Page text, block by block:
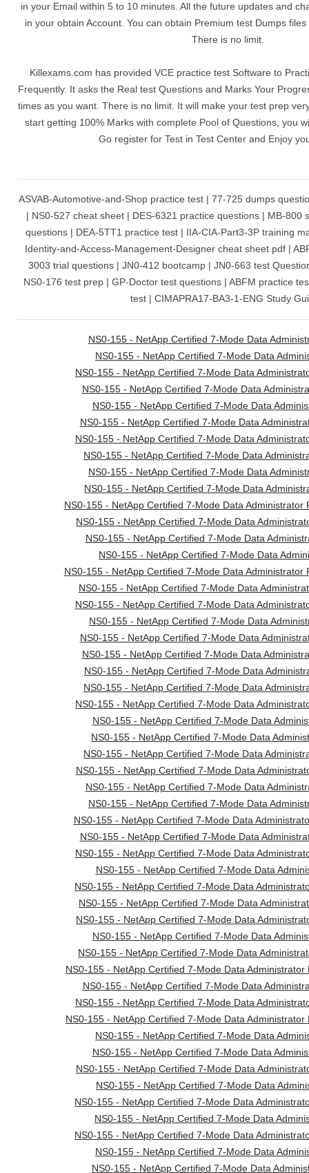
in your Email within 5 to 10 minutes. All the future updates and
in your obtain Account. You can obtain Premium test Dumps
There is no limit.
Killexams.com has provided VCE practice test Software to
Frequently. It asks the Real test Questions and Marks Your
times as you want. There is no limit. It will make your test prep
start getting 100% Marks with complete Pool of Questions, you
Go register for Test in Test Center and Enjoy
ASVAB-Automotive-and-Shop practice test | 77-725 dumps
| NS0-527 cheat sheet | DES-6321 practice questions | MB-800
questions | DEA-5TT1 practice test | IIA-CIA-Part3-3P training
Identity-and-Access-Management-Designer cheat sheet pdf |
3003 trial questions | JN0-412 bootcamp | JN0-663 test
NS0-176 test prep | GP-Doctor test questions | ABFM practice
test | CIMAPRA17-BA3-1-ENG Study
NS0-155 - NetApp Certified 7-Mode Data
NS0-155 - NetApp Certified 7-Mode Data
NS0-155 - NetApp Certified 7-Mode Data
NS0-155 - NetApp Certified 7-Mode Data
NS0-155 - NetApp Certified 7-Mode Data
NS0-155 - NetApp Certified 7-Mode Data
NS0-155 - NetApp Certified 7-Mode Data
NS0-155 - NetApp Certified 7-Mode Data
NS0-155 - NetApp Certified 7-Mode Data
NS0-155 - NetApp Certified 7-Mode Data
NS0-155 - NetApp Certified 7-Mode Data Administrator
NS0-155 - NetApp Certified 7-Mode Data
NS0-155 - NetApp Certified 7-Mode Data
NS0-155 - NetApp Certified 7-Mode Data
NS0-155 - NetApp Certified 7-Mode Data Administrator
NS0-155 - NetApp Certified 7-Mode Data
NS0-155 - NetApp Certified 7-Mode Data
NS0-155 - NetApp Certified 7-Mode Data
NS0-155 - NetApp Certified 7-Mode Data
NS0-155 - NetApp Certified 7-Mode Data
NS0-155 - NetApp Certified 7-Mode Data
NS0-155 - NetApp Certified 7-Mode Data
NS0-155 - NetApp Certified 7-Mode Data
NS0-155 - NetApp Certified 7-Mode Data
NS0-155 - NetApp Certified 7-Mode Data
NS0-155 - NetApp Certified 7-Mode Data
NS0-155 - NetApp Certified 7-Mode Data
NS0-155 - NetApp Certified 7-Mode Data
NS0-155 - NetApp Certified 7-Mode Data
NS0-155 - NetApp Certified 7-Mode Data
NS0-155 - NetApp Certified 7-Mode Data
NS0-155 - NetApp Certified 7-Mode Data
NS0-155 - NetApp Certified 7-Mode Data
NS0-155 - NetApp Certified 7-Mode Data
NS0-155 - NetApp Certified 7-Mode Data
NS0-155 - NetApp Certified 7-Mode Data
NS0-155 - NetApp Certified 7-Mode Data
NS0-155 - NetApp Certified 7-Mode Data
NS0-155 - NetApp Certified 7-Mode Data Administrator
NS0-155 - NetApp Certified 7-Mode Data
NS0-155 - NetApp Certified 7-Mode Data
NS0-155 - NetApp Certified 7-Mode Data Administrator
NS0-155 - NetApp Certified 7-Mode Data
NS0-155 - NetApp Certified 7-Mode Data
NS0-155 - NetApp Certified 7-Mode Data
NS0-155 - NetApp Certified 7-Mode Data
NS0-155 - NetApp Certified 7-Mode Data
NS0-155 - NetApp Certified 7-Mode Data
NS0-155 - NetApp Certified 7-Mode Data
NS0-155 - NetApp Certified 7-Mode Data
NS0-155 - NetApp Certified 7-Mode Data